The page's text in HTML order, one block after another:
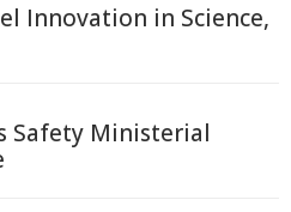
Innovation in Science,
Safety Ministerial